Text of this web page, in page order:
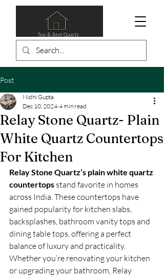
Post
Relay Stone Quartz- Plain
White Quartz Countertops
For Kitchen
Nidhi Gupta
Dec 10, 2024 4 min read
Relay Stone Quartz’s plain white quartz
countertops stand favorite in homes
across India. These countertops have
gained popularity for kitchen slabs,
backsplashes, bathroom vanity tops and
dining table tops, offering a perfect
balance of luxury and practicality.
Whether you’re renovating your kitchen
or upgrading your bathroom, Relay